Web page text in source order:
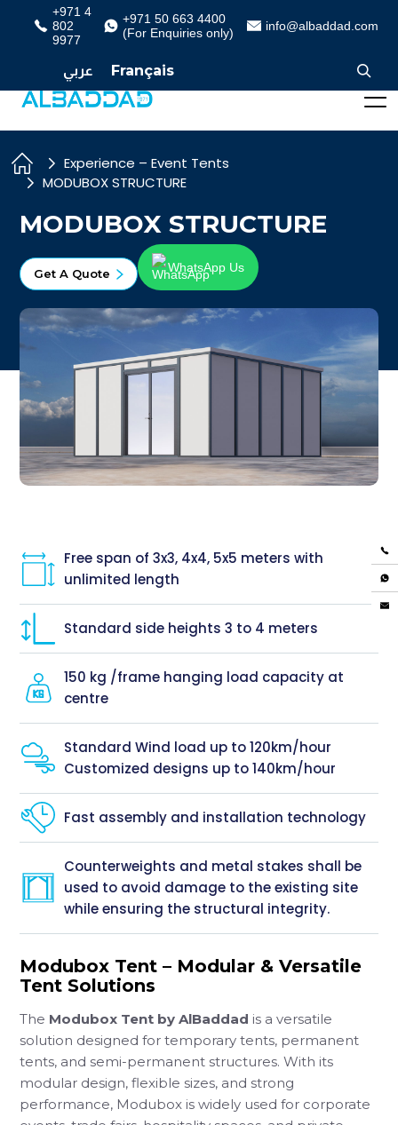
+971 4
802
9977
+971 50 663 4400
(For Enquiries only)
info@albaddad.com
عربي Français
Experience – Event Tents
MODUBOX STRUCTURE
MODUBOX STRUCTURE
Get A Quote WhatsApp Us
Free span of 3x3, 4x4, 5x5 meters with
unlimited length
Standard side heights 3 to 4 meters
150 kg /frame hanging load capacity at
centre
Standard Wind load up to 120km/hour
Customized designs up to 140km/hour
Fast assembly and installation technology
Counterweights and metal stakes shall be
used to avoid damage to the existing site
while ensuring the structural integrity.
Modubox Tent – Modular & Versatile
Tent Solutions
The Modubox Tent by AlBaddad is a versatile
solution designed for temporary tents, permanent
tents, and semi-permanent structures. With its
modular design, flexible sizes, and strong
performance, Modubox is widely used for corporate